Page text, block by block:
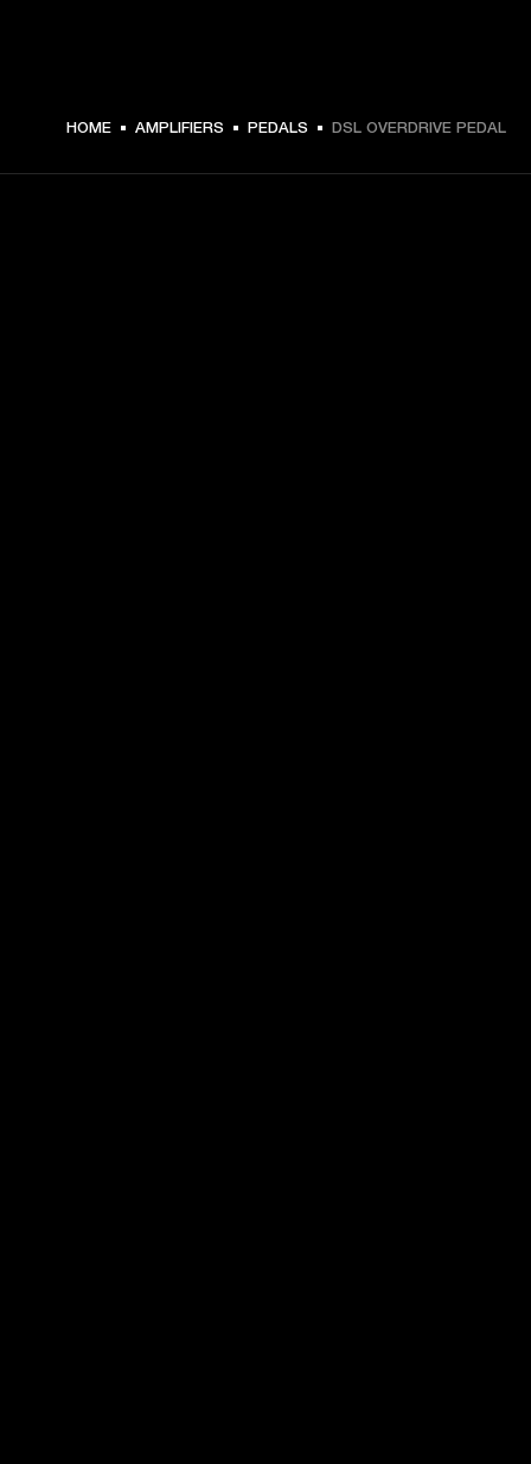
HOME AMPLIFIERS PEDALS DSL OVERDRIVE PEDAL